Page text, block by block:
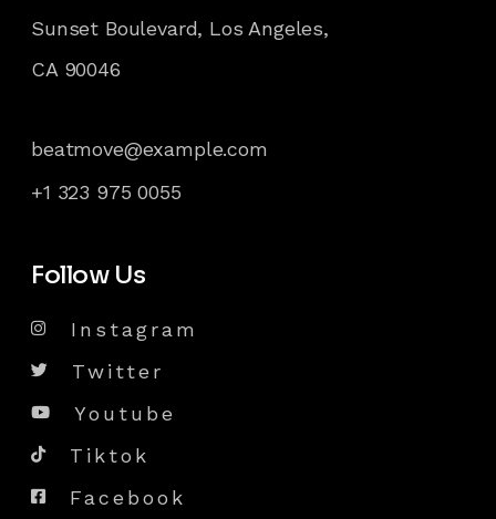
Sunset Boulevard, Los Angeles,
CA 90046
beatmove@example.com
+1 323 975 0055
Follow Us
Instagram
Twitter
Youtube
Tiktok
Facebook